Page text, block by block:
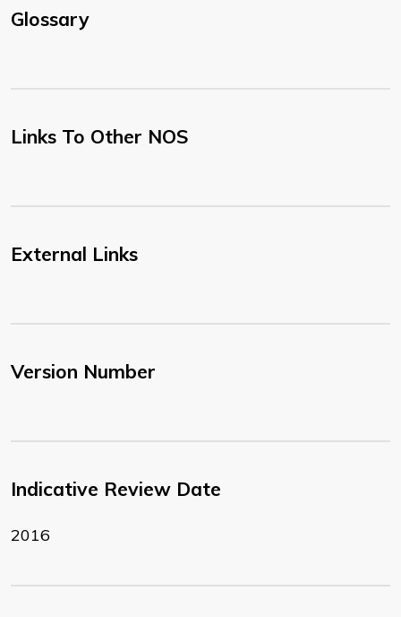
Glossary
Links To Other NOS
External Links
Version Number
Indicative Review Date
2016